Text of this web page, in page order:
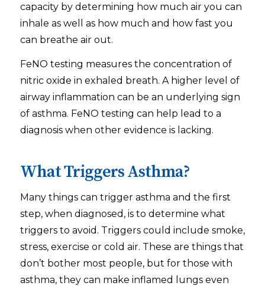
capacity by determining how much air you can
inhale as well as how much and how fast you
can breathe air out.
FeNO testing measures the concentration of
nitric oxide in exhaled breath. A higher level of
airway inflammation can be an underlying sign
of asthma. FeNO testing can help lead to a
diagnosis when other evidence is lacking.
What Triggers Asthma?
Many things can trigger asthma and the first
step, when diagnosed, is to determine what
triggers to avoid. Triggers could include smoke,
stress, exercise or cold air. These are things that
don’t bother most people, but for those with
asthma, they can make inflamed lungs even